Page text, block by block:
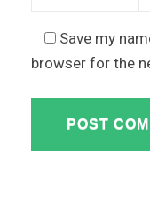
Save my
browser for the